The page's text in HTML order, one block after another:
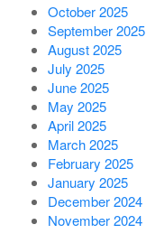
October 2025
September 2025
August 2025
July 2025
June 2025
May 2025
April 2025
March 2025
February 2025
January 2025
December 2024
November 2024